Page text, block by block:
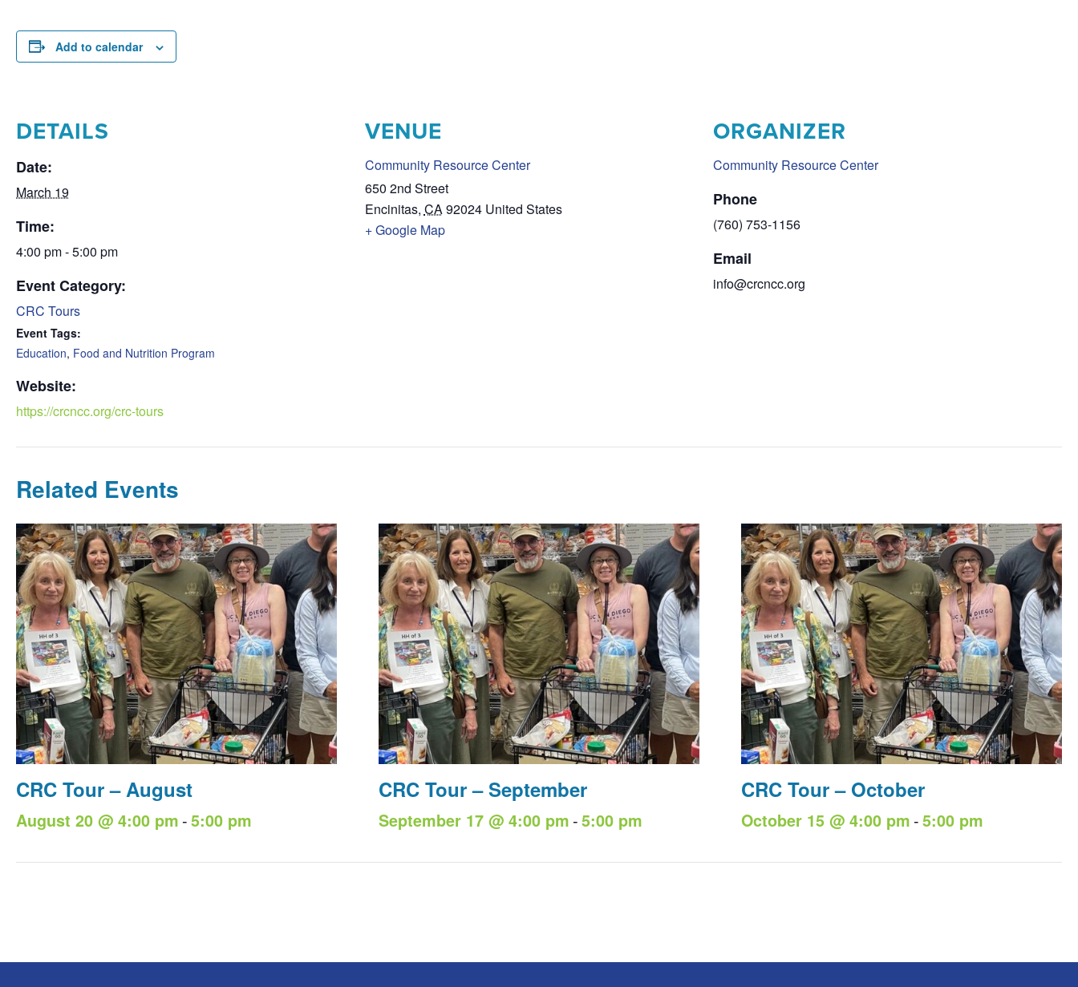
Add to calendar
DETAILS
Date:
March 19
Time:
4:00 pm - 5:00 pm
Event Category:
CRC Tours
Event Tags:
Education, Food and Nutrition Program
Website:
https://crcncc.org/crc-tours
VENUE
Community Resource Center
650 2nd Street
Encinitas, CA92024 United States
+ Google Map
ORGANIZER
Community Resource Center
Phone
(760) 753-1156
Email
info@crcncc.org
Related Events
CRC Tour – August
August 20 @ 4:00 pm -5:00 pm
CRC Tour – September
September 17 @ 4:00 pm -5:00 pm
CRC Tour – October
October 15 @ 4:00 pm -5:00 pm